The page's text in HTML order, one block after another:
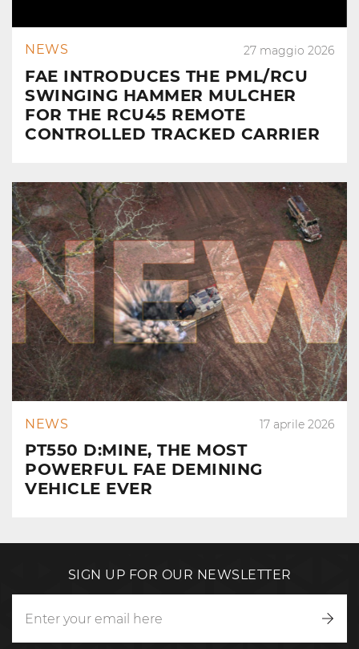
NEWS 27 maggio 2026
FAE INTRODUCES THE PML/RCU
SWINGING HAMMER MULCHER
FOR THE RCU45 REMOTE
CONTROLLED TRACKED CARRIER
NEWS 17 aprile 2026
PT550 D:MINE, THE MOST
POWERFUL FAE DEMINING
VEHICLE EVER
SIGN UP FOR OUR NEWSLETTER